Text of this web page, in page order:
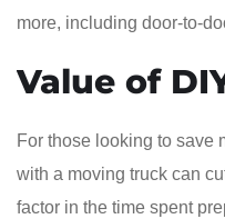
more, including door-to-
Value of
For those looking to save
with a moving truck can
factor in the time spent